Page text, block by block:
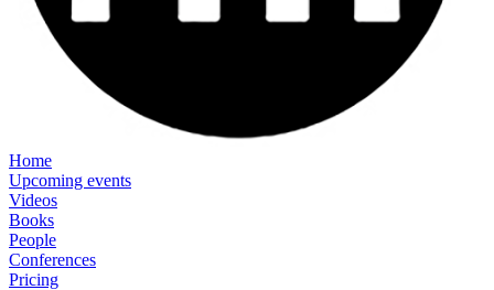
Home
Upcoming events
Videos
Books
People
Conferences
Pricing